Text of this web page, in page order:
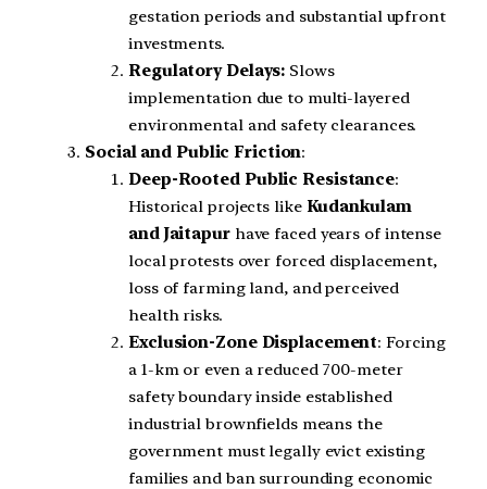
gestation periods and substantial upfront
investments.
Regulatory Delays: Slows
implementation due to multi-layered
environmental and safety clearances.
Social and Public Friction:
Deep-Rooted Public Resistance:
Historical projects like Kudankulam
and Jaitapurhave faced years of intense
local protests over forced displacement,
loss of farming land, and perceived
health risks.
Exclusion-Zone Displacement: Forcing
a 1-km or even a reduced 700-meter
safety boundary inside established
industrial brownfields means the
government must legally evict existing
families and ban surrounding economic